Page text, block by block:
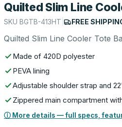
Quilted Slim Line
SKU BGTB-413HT FREE
Quilted Slim Line Cooler Tote
Made of 420D polyester
PEVA lining
Adjustable shoulder strap and
Zippered main compartment
ⓘ More details — full specs,